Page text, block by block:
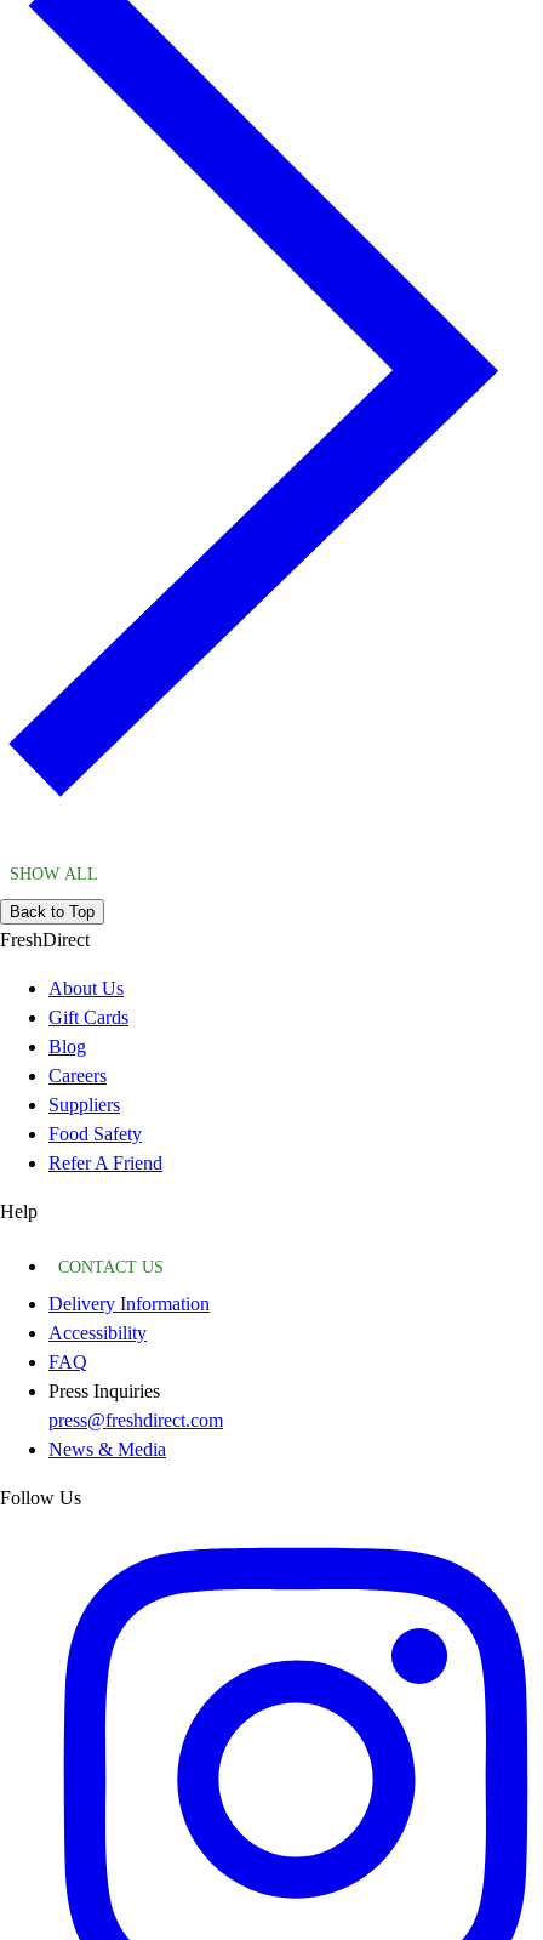
SHOW ALL
Back to Top
FreshDirect
About Us
Gift Cards
Blog
Careers
Suppliers
Food Safety
Refer A Friend
Help
CONTACT US
Delivery Information
Accessibility
FAQ
Press Inquiries
press@freshdirect.com
News & Media
Follow Us